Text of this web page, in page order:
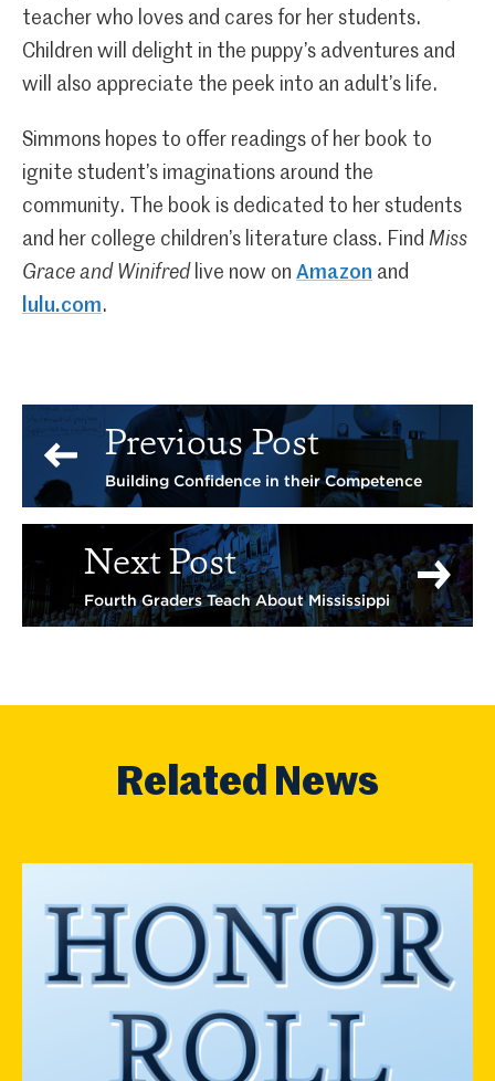
teacher who loves and cares for her students.
Children will delight in the puppy’s adventures and
will also appreciate the peek into an adult’s life.
Simmons hopes to offer readings of her book to
ignite student’s imaginations around the
community. The book is dedicated to her students
and her college children’s literature class. Find Miss
Grace and Winifred live now on Amazon and
lulu.com.
Previous Post
Building Confidence in their Competence
Next Post
Fourth Graders Teach About Mississippi
Related News